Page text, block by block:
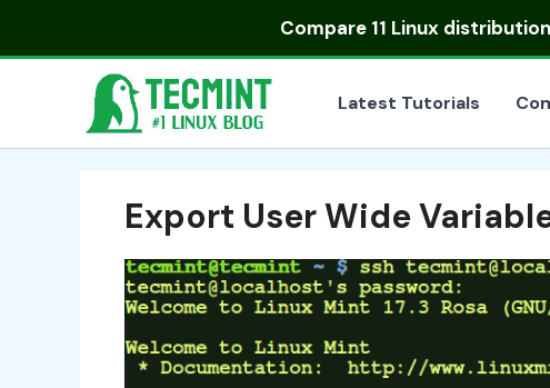
Compare 11 Linux
Latest Tutorials
Export User Wide